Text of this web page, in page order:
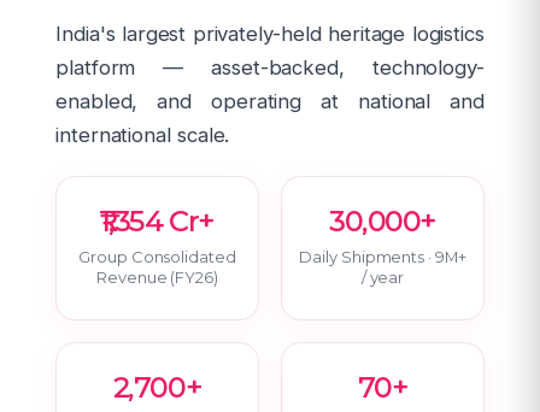
India's largest privately-held heritage logistics
platform — asset-backed, technology-
enabled, and operating at national and
international scale.
₹1,354 Cr+
Group Consolidated
Revenue (FY26)
30,000+
Daily Shipments · 9M+
/ year
2,700+ 70+